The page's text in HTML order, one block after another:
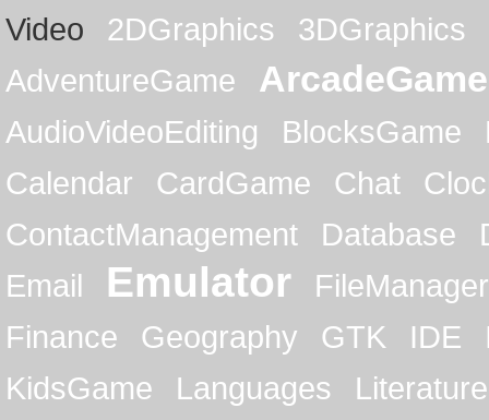
Video
2DGraphics
3DGraphics
AdventureGame
ArcadeGame
AudioVideoEditing BlocksGame
Calendar
CardGame Chat
ContactManagement
Database
Email
Emulator
FileManager
Finance
Geography GTK IDE
KidsGame
Languages
Literature